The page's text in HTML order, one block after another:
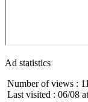
Ad statistics
Number of views :
Last visited : 06/08